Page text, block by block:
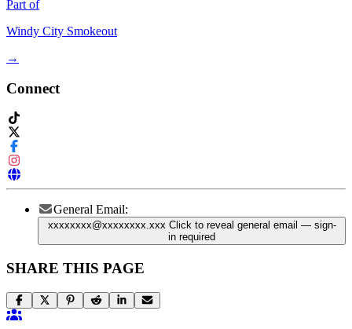
Part of
Windy City Smokeout
→
Connect
General Email:
xxxxxxxx@xxxxxxxx.xxx Click to reveal general email — sign-
in required
SHARE THIS PAGE